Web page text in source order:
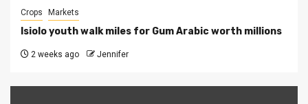
Crops Markets
Isiolo youth walk miles for Gum Arabic worth millions
2 weeks ago Jennifer